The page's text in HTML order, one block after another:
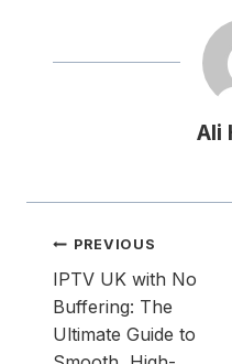
Ali
Post
navigation
PREVIOUS
IPTV UK with No
Buffering: The
Ultimate Guide to